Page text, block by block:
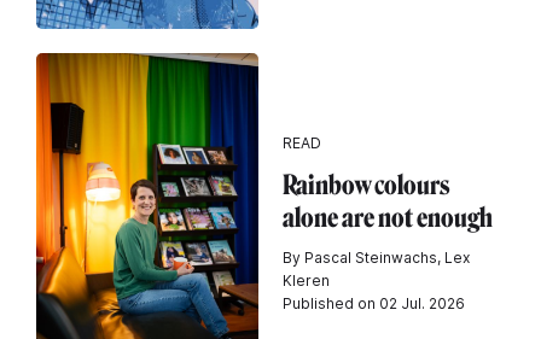
READ
Rainbow colours
alone are not enough
By Pascal Steinwachs, Lex
Kleren
Published on 02 Jul. 2026